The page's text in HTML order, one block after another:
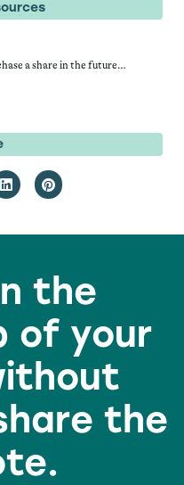
a share in the future…
the
of your
the